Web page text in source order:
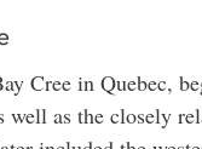
Cree in Quebec,
as the closely